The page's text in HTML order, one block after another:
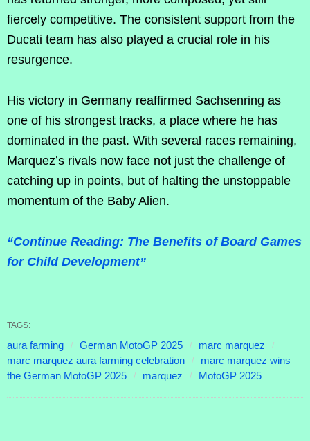
fiercely competitive. The consistent support from the
Ducati team has also played a crucial role in his
resurgence.
His victory in Germany reaffirmed Sachsenring as
one of his strongest tracks, a place where he has
dominated in the past. With several races remaining,
Marquez’s rivals now face not just the challenge of
catching up in points, but of halting the unstoppable
momentum of the Baby Alien.
“Continue Reading: The Benefits of Board Games
for Child Development”
TAGS:
aura farming German MotoGP 2025
marc marquez
marc marquez aura farming celebration
marc marquez wins
the German MotoGP 2025
marquez MotoGP 2025